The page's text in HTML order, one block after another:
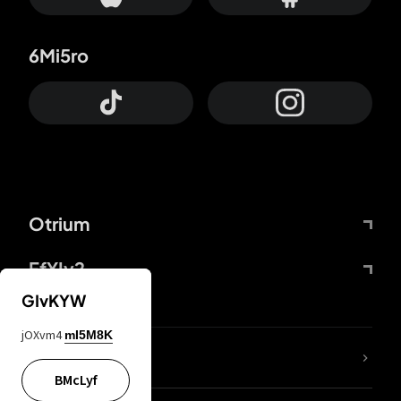
Otrium
FfYIy2
6Mi5ro
lYGfRP
GIvKYW
jOXvm4 mI5M8K
BMcLyf